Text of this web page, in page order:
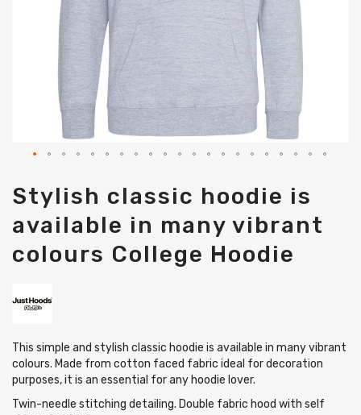
Stylish classic hoodie is
available in many vibrant
colours College Hoodie
This simple and stylish classic hoodie is available in many vibrant
colours. Made from cotton faced fabric ideal for decoration
purposes, it is an essential for any hoodie lover.
Twin-needle stitching detailing. Double fabric hood with self
to
the
beginning
the